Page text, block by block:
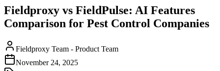
Fieldproxy vs FieldPulse: AI Features
Comparison for Pest Control Companies
Fieldproxy Team - Product Team
November 24, 2025